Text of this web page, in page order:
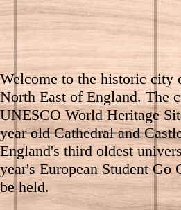
Welcome to the historic city
North East of England. The
UNESCO World Heritage
year old Cathedral and
England's third oldest
year's European Student Go
be held.